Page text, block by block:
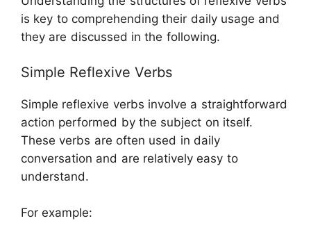
is key to comprehending their daily usage and
they are discussed in the following.
Simple Reflexive Verbs
Simple reflexive verbs involve a straightforward
action performed by the subject on itself.
These verbs are often used in daily
conversation and are relatively easy to
understand.
For example: